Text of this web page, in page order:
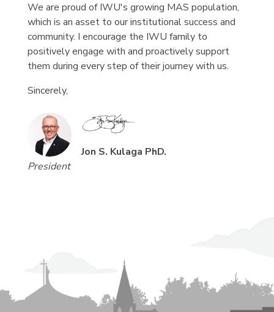
We are proud of IWU's growing MAS population,
which is an asset to our institutional success and
community. I encourage the IWU family to
positively engage with and proactively support
them during every step of their journey with us.
Sincerely,
Jon S. Kulaga PhD.
President